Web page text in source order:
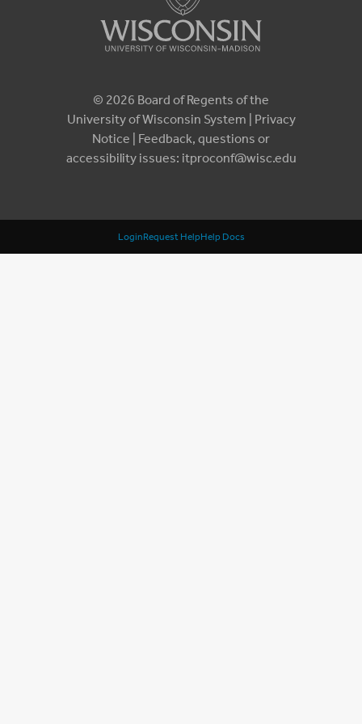
© 2026 Board of Regents of the
University of Wisconsin System | Privacy
Notice | Feedback, questions or
accessibility issues: itproconf@wisc.edu
LoginRequest HelpHelp Docs